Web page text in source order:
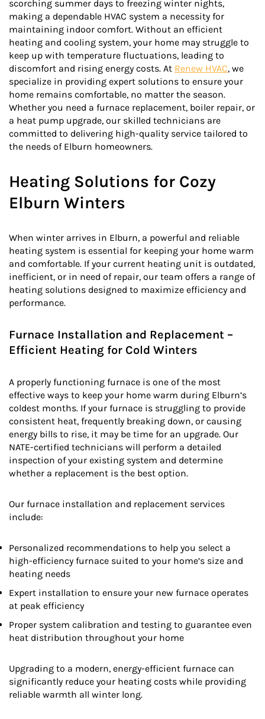
scorching summer days to freezing winter nights,
making a dependable HVAC system a necessity for
maintaining indoor comfort. Without an efficient
heating and cooling system, your home may struggle to
keep up with temperature fluctuations, leading to
discomfort and rising energy costs. At Renew HVAC, we
specialize in providing expert solutions to ensure your
home remains comfortable, no matter the season.
Whether you need a furnace replacement, boiler repair, or
a heat pump upgrade, our skilled technicians are
committed to delivering high-quality service tailored to
the needs of Elburn homeowners.
Heating Solutions for Cozy
Elburn Winters
When winter arrives in Elburn, a powerful and reliable
heating system is essential for keeping your home warm
and comfortable. If your current heating unit is outdated,
inefficient, or in need of repair, our team offers a range of
heating solutions designed to maximize efficiency and
performance.
Furnace Installation and Replacement –
Efficient Heating for Cold Winters
A properly functioning furnace is one of the most
effective ways to keep your home warm during Elburn’s
coldest months. If your furnace is struggling to provide
consistent heat, frequently breaking down, or causing
energy bills to rise, it may be time for an upgrade. Our
NATE-certified technicians will perform a detailed
inspection of your existing system and determine
whether a replacement is the best option.
Our furnace installation and replacement services
include:
Personalized recommendations to help you select a
high-efficiency furnace suited to your home’s size and
heating needs
Expert installation to ensure your new furnace operates
at peak efficiency
Proper system calibration and testing to guarantee even
heat distribution throughout your home
Upgrading to a modern, energy-efficient furnace can
significantly reduce your heating costs while providing
reliable warmth all winter long.